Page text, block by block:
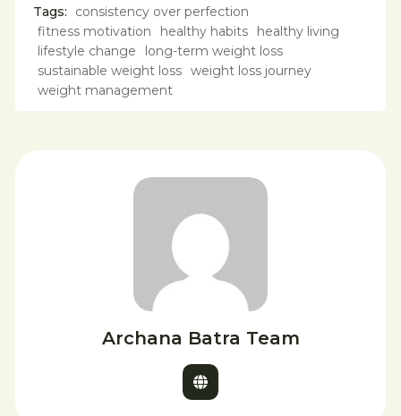
Tags:
consistency over perfection
fitness motivation
healthy habits
healthy living
lifestyle change
long-term weight loss
sustainable weight loss weight loss journey
weight management
Archana Batra Team